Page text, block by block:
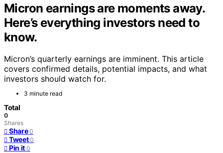
Micron earnings are moments away.
Here’s everything investors need to
know.
Micron’s quarterly earnings are imminent. This article
covers confirmed details, potential impacts, and what
investors should watch for.
3 minute read
Total
0
Shares
Share 0
Tweet 0
Pin it 0